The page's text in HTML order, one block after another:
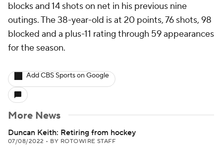
blocks and 14 shots on net in his previous nine
outings. The 38-year-old is at 20 points, 76 shots, 98
blocked and a plus-11 rating through 59 appearances
for the season.
Add CBS Sports on Google
More News
Duncan Keith: Retiring from hockey
07/08/2022 • BY ROTOWIRE STAFF